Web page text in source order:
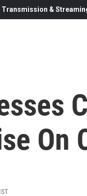
Transmission &
On